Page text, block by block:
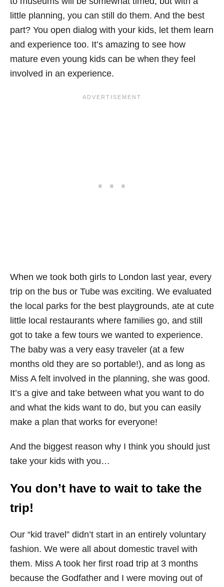
little planning, you can still do them. And the best
part? You open dialog with your kids, let them learn
and experience too. It’s amazing to see how
mature even young kids can be when they feel
involved in an experience.
When we took both girls to London last year, every
trip on the bus or Tube was exciting. We evaluated
the local parks for the best playgrounds, ate at cute
little local restaurants where families go, and still
got to take a few tours we wanted to experience.
The baby was a very easy traveler (at a few
months old they are so portable!), and as long as
Miss A felt involved in the planning, she was good.
It’s a give and take between what you want to do
and what the kids want to do, but you can easily
make a plan that works for everyone!
And the biggest reason why I think you should just
take your kids with you…
You don’t have to wait to take the
trip!
Our “kid travel” didn’t start in an entirely voluntary
fashion. We were all about domestic travel with
them. Miss A took her first road trip at 3 months
because the Godfather and I were moving out of